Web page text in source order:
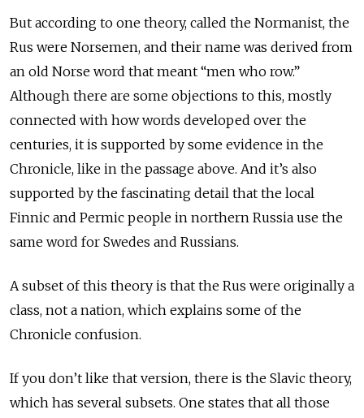
But according to one theory, called the Normanist, the
Rus were Norsemen, and their name was derived from
an old Norse word that meant “men who row.”
Although there are some objections to this, mostly
connected with how words developed over the
centuries, it is supported by some evidence in the
Chronicle, like in the passage above. And it’s also
supported by the fascinating detail that the local
Finnic and Permic people in northern Russia use the
same word for Swedes and Russians.
A subset of this theory is that the Rus were originally a
class, not a nation, which explains some of the
Chronicle confusion.
If you don’t like that version, there is the Slavic theory,
which has several subsets. One states that all those